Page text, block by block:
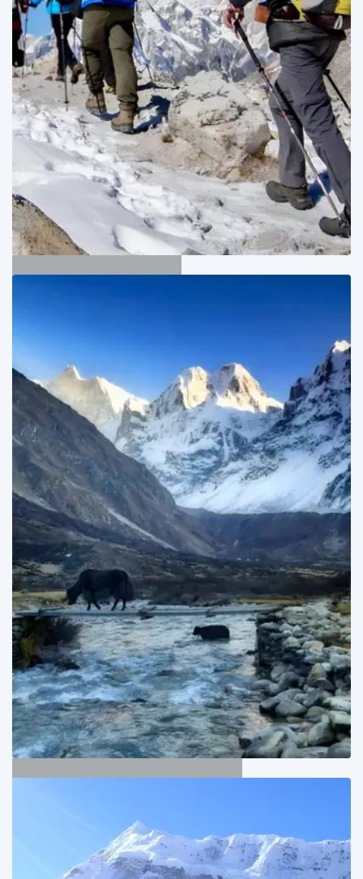
Manaslu Trekking
Kangchenjunga Trekking